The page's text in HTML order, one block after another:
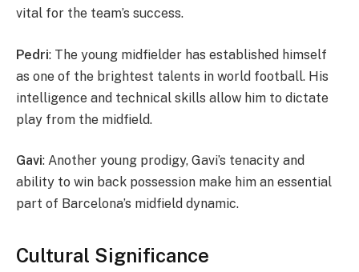
vital for the team’s success.
Pedri: The young midfielder has established himself
as one of the brightest talents in world football. His
intelligence and technical skills allow him to dictate
play from the midfield.
Gavi: Another young prodigy, Gavi’s tenacity and
ability to win back possession make him an essential
part of Barcelona’s midfield dynamic.
Cultural Significance